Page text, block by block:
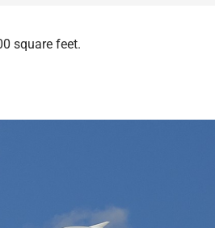
square feet.